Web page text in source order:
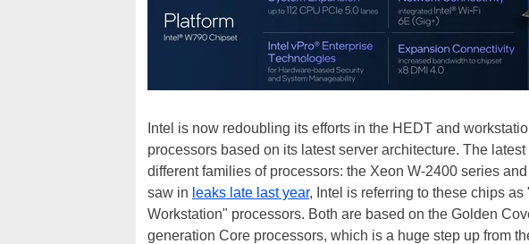
Intel is now redoubling its efforts in the HEDT and
processors based on its latest server architecture. The
different families of processors: the Xeon W-2400 series
saw in leaks late last year, Intel is referring to these chips
Workstation" processors. Both are based on the Golden
generation Core processors, which is a huge step up from